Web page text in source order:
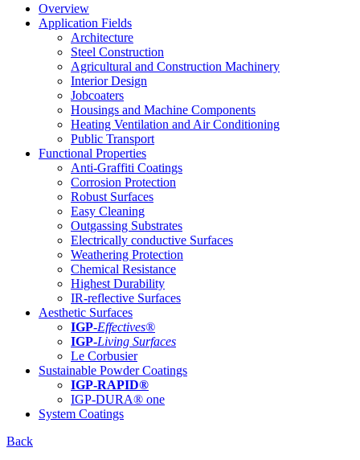
Overview
Application Fields
Architecture
Steel Construction
Agricultural and Construction Machinery
Interior Design
Jobcoaters
Housings and Machine Components
Heating Ventilation and Air Conditioning
Public Transport
Functional Properties
Anti-Graffiti Coatings
Corrosion Protection
Robust Surfaces
Easy Cleaning
Outgassing Substrates
Electrically conductive Surfaces
Weathering Protection
Chemical Resistance
Highest Durability
IR-reflective Surfaces
Aesthetic Surfaces
IGP-Effectives®
IGP-Living Surfaces
Le Corbusier
Sustainable Powder Coatings
IGP-RAPID®
IGP-DURA® one
System Coatings
Back